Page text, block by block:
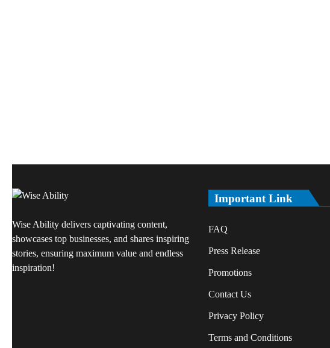
Wise Ability delivers captivating content,
showcases top businesses, and shares inspiring
stories, ensuring maximum value and endless
inspiration!
Important Link
FAQ
Press Release
Promotions
Contact Us
Privacy Policy
Terms and Conditions